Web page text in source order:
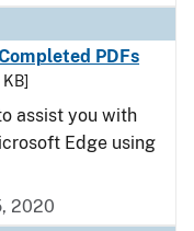
PDFs
KB]
assist you with
Edge using
2020